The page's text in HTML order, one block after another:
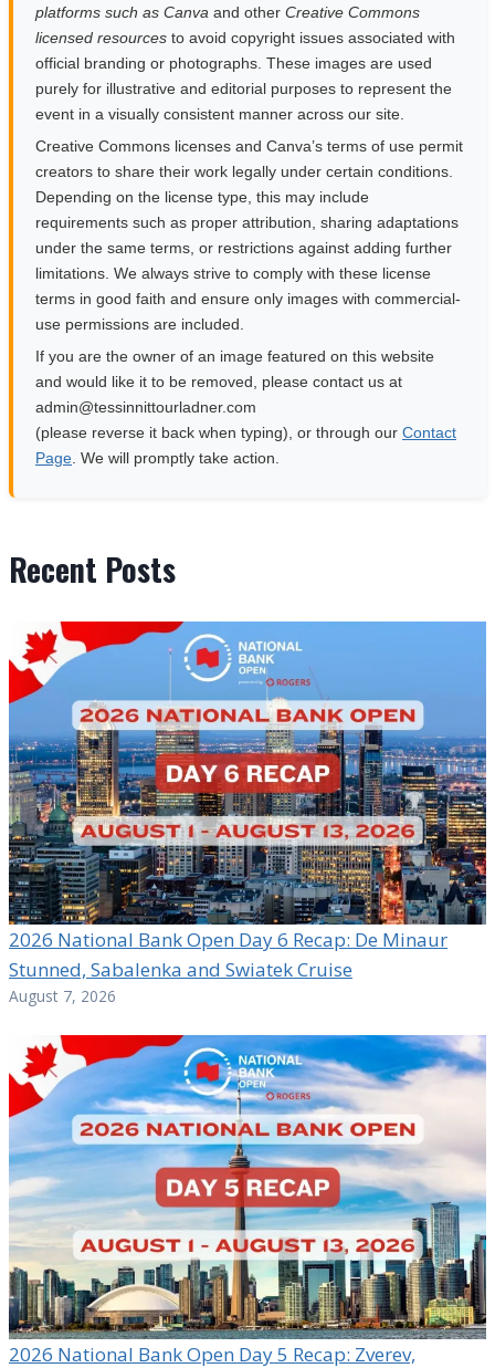
platforms such as Canva and other Creative Commons
licensed resources to avoid copyright issues associated with
official branding or photographs. These images are used
purely for illustrative and editorial purposes to represent the
event in a visually consistent manner across our site.
Creative Commons licenses and Canva’s terms of use permit
creators to share their work legally under certain conditions.
Depending on the license type, this may include
requirements such as proper attribution, sharing adaptations
under the same terms, or restrictions against adding further
limitations. We always strive to comply with these license
terms in good faith and ensure only images with commercial-
use permissions are included.
If you are the owner of an image featured on this website
and would like it to be removed, please contact us at
moc.rendalruottinnisset@nimda
(please reverse it back when typing), or through our Contact
Page . We will promptly take action.
Recent Posts
2026 National Bank Open Day 6 Recap: De Minaur
Stunned, Sabalenka and Swiatek Cruise
August 7, 2026
2026 National Bank Open Day 5 Recap: Zverev,